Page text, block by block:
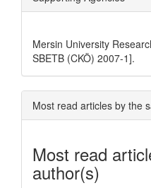
Mersin University
SBETB (CKÖ) 2007-1].
Most read articles by the
Most read
author(s)